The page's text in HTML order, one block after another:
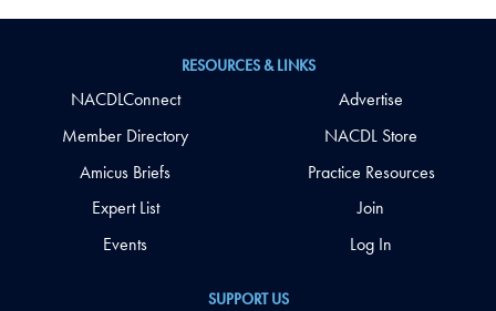
SUPPORT US
RESOURCES & LINKS
NACDLConnect
Member Directory
Amicus Briefs
Expert List
Events
Advertise
NACDL Store
Practice Resources
Join
Log In